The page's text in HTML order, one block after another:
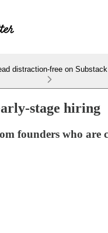
distraction-free on Substack
stage hiring
founders who are